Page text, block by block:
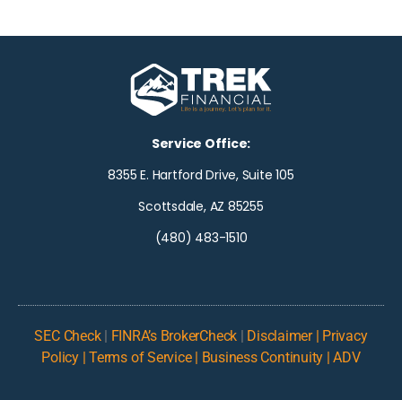
Service Office:
8355 E. Hartford Drive, Suite 105
Scottsdale, AZ 85255
(480) 483-1510
SEC Check| FINRA’s BrokerCheck | Disclaimer | Privacy
Policy | Terms of Service | Business Continuity | ADV